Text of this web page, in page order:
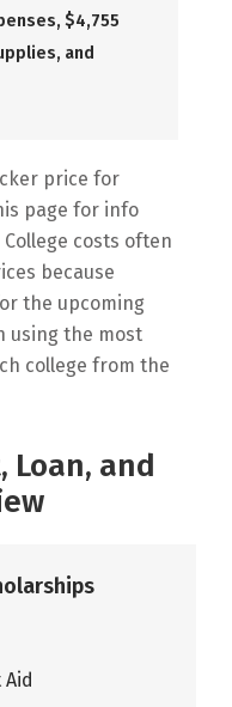
$4,755
and
price for
page for info
costs often
because
the upcoming
using the most
college from the
Loan, and